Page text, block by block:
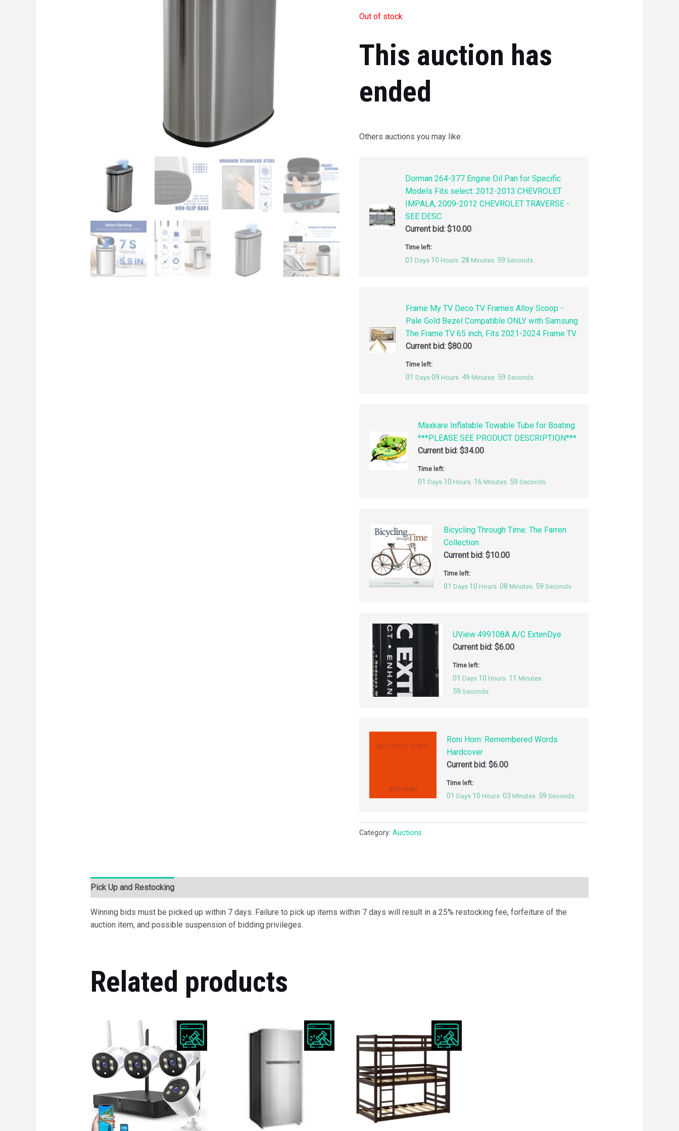
Out of stock
This auction has
ended
Others auctions you may like:
Dorman 264-377 Engine Oil Pan for Specific
Models Fits select: 2012-2013 CHEVROLET
IMPALA, 2009-2012 CHEVROLET TRAVERSE -
SEE DESC.
Current bid: $10.00
Time left:
01 Days 10 Hours 28 Minutes 58 Seconds
Frame My TV Deco TV Frames Alloy Scoop -
Pale Gold Bezel Compatible ONLY with Samsung
The Frame TV 65 inch, Fits 2021-2024 Frame TV
Current bid: $80.00
Time left:
01 Days 09 Hours 49 Minutes 58 Seconds
Maxkare Inflatable Towable Tube for Boating
***PLEASE SEE PRODUCT DESCRIPTION***
Current bid:$34.00
Time left:
01 Days 10 Hours 16 Minutes 58 Seconds
Bicycling Through Time: The Farren
Collection
Current bid: $10.00
Time left:
01 Days 10 Hours 08 Minutes 58 Seconds
UView 499108A A/C ExtenDye
Current bid: $6.00
Time left:
01 Days 10 Hours 11 Minutes
58 Seconds
Roni Horn: Remembered Words
Hardcover
Current bid: $6.00
Time left:
01 Days 10 Hours 03 Minutes 58 Seconds
Category:Auctions
Pick Up and Restocking
Winning bids must be picked up within 7 days. Failure to pick up items within 7 days will result in a 25% restocking fee, forfeiture of the
auction item, and possible suspension of bidding privileges.
Related products